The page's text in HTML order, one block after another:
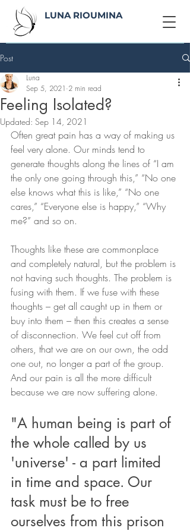
LUNA RIOUMINA
Post
Feeling Isolated?
Luna
Sep 5, 2021 2 min read
Updated: Sep 14, 2021
Often great pain has a way of making us
feel very alone. Our minds tend to
generate thoughts along the lines of “I am
the only one going through this,” “No one
else knows what this is like,” “No one
cares,” “Everyone else is happy,” “Why
me?” and so on.
Thoughts like these are commonplace
and completely natural, but the problem is
not having such thoughts. The problem is
fusing with them. If we fuse with these
thoughts – get all caught up in them or
buy into them – then this creates a sense
of disconnection. We feel cut off from
others, that we are on our own, the odd
one out, no longer a part of the group.
And our pain is all the more difficult
because we are now suffering alone.
"A human being is part of
the whole called by us
'universe' - a part limited
in time and space. Our
task must be to free
ourselves from this prison